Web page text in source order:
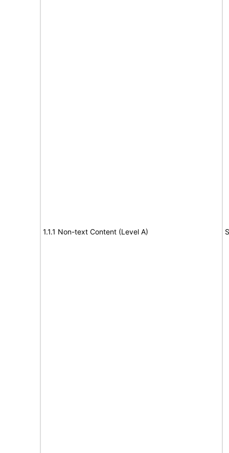
1.1.1 Non-text Content (Level A)